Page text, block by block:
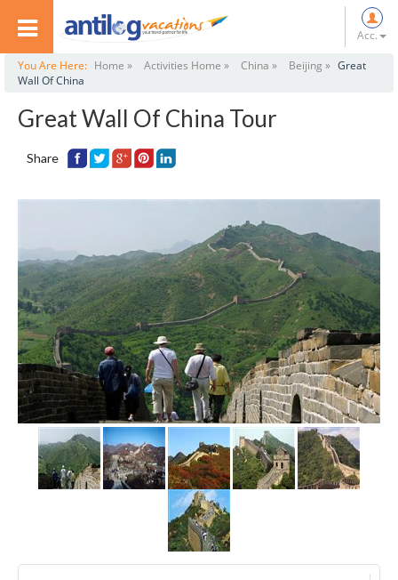
Acc.
You Are Here: Home » Activities Home » China » Beijing » Great
Wall Of China
Great Wall Of China Tour
Share